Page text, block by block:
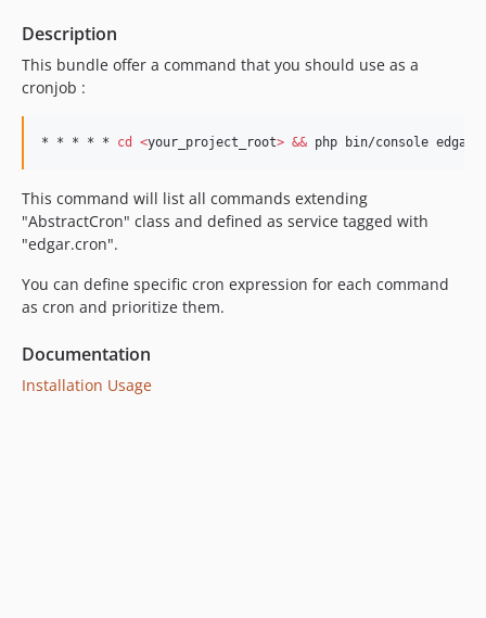
Description
This bundle offer a command that you should use as a
cronjob :
* * * * * cd <your_project_root> && php bin/console
This command will list all commands extending
"AbstractCron" class and defined as service tagged with
"edgar.cron".
You can define specific cron expression for each command
as cron and prioritize them.
Documentation
Installation Usage